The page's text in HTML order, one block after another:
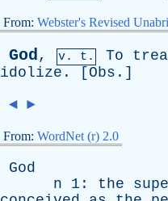
From: Webster's Revised
God, v. t. To
idolize . [ Obs .]
◄ ►
From: WordNet (r) 2.0
God
n 1: the